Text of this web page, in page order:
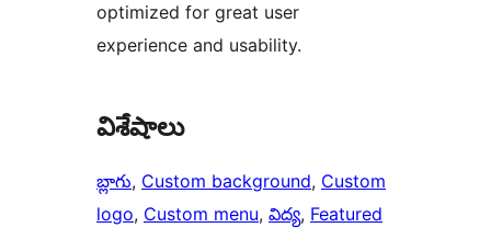
optimized for great user
experience and usability.
విశేషాలు
బ్లాగు, Custom background, Custom
logo, Custom menu, విద్య, Featured